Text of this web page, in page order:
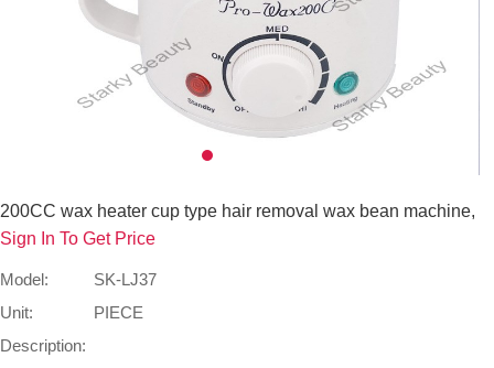
200CC wax heater cup type hair removal wax bean machine,
Sign In To Get Price
Model:
SK-LJ37
Unit:
PIECE
Description: